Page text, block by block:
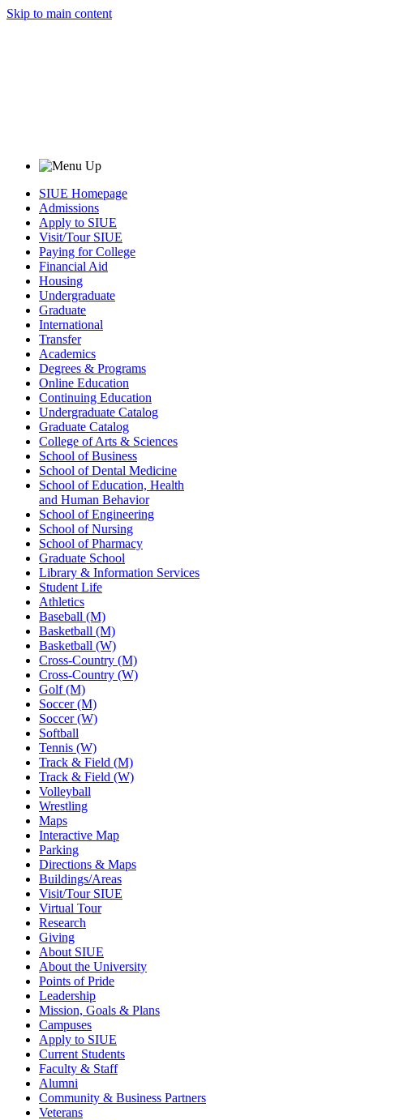
Skip to main content
SIUE Homepage
Admissions
Apply to SIUE
Visit/Tour SIUE
Paying for College
Financial Aid
Housing
Undergraduate
Graduate
International
Transfer
Academics
Degrees & Programs
Online Education
Continuing Education
Undergraduate Catalog
Graduate Catalog
College of Arts & Sciences
School of Business
School of Dental Medicine
School of Education, Health
and Human Behavior
School of Engineering
School of Nursing
School of Pharmacy
Graduate School
Library & Information Services
Student Life
Athletics
Baseball (M)
Basketball (M)
Basketball (W)
Cross-Country (M)
Cross-Country (W)
Golf (M)
Soccer (M)
Soccer (W)
Softball
Tennis (W)
Track & Field (M)
Track & Field (W)
Volleyball
Wrestling
Maps
Interactive Map
Parking
Directions & Maps
Buildings/Areas
Visit/Tour SIUE
Virtual Tour
Research
Giving
About SIUE
About the University
Points of Pride
Leadership
Mission, Goals & Plans
Campuses
Apply to SIUE
Current Students
Faculty & Staff
Alumni
Community & Business Partners
Veterans